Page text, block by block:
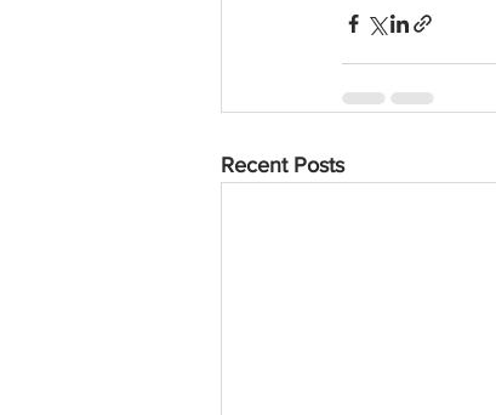
Recent Posts